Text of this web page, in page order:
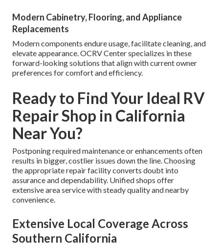
Modern Cabinetry, Flooring, and Appliance
Replacements
Modern components endure usage, facilitate cleaning, and
elevate appearance. OCRV Center specializes in these
forward-looking solutions that align with current owner
preferences for comfort and efficiency.
Ready to Find Your Ideal RV
Repair Shop in California
Near You?
Postponing required maintenance or enhancements often
results in bigger, costlier issues down the line. Choosing
the appropriate repair facility converts doubt into
assurance and dependability. Unified shops offer
extensive area service with steady quality and nearby
convenience.
Extensive Local Coverage Across
Southern California